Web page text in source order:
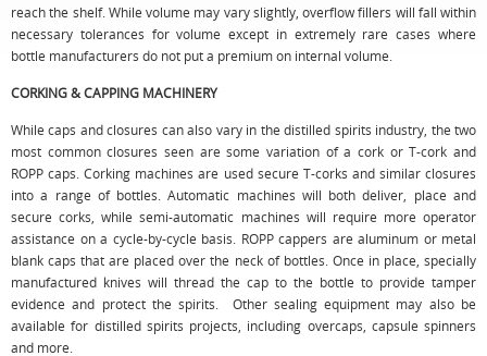
reach the shelf. While volume may vary slightly, overflow fillers will fall within
necessary tolerances for volume except in extremely rare cases where
bottle manufacturers do not put a premium on internal volume.
CORKING & CAPPING MACHINERY
While caps and closures can also vary in the distilled spirits industry, the two
most common closures seen are some variation of a cork or T-cork and
ROPP caps. Corking machines are used secure T-corks and similar closures
into a range of bottles. Automatic machines will both deliver, place and
secure corks, while semi-automatic machines will require more operator
assistance on a cycle-by-cycle basis. ROPP cappers are aluminum or metal
blank caps that are placed over the neck of bottles. Once in place, specially
manufactured knives will thread the cap to the bottle to provide tamper
evidence and protect the spirits. Other sealing equipment may also be
available for distilled spirits projects, including overcaps, capsule spinners
and more.